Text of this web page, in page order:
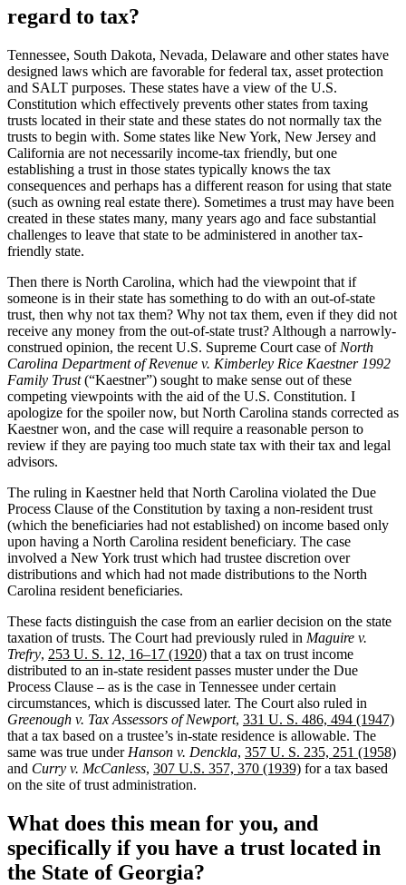
regard to tax?
Tennessee, South Dakota, Nevada, Delaware and other states have
designed laws which are favorable for federal tax, asset protection
and SALT purposes. These states have a view of the U.S.
Constitution which effectively prevents other states from taxing
trusts located in their state and these states do not normally tax the
trusts to begin with. Some states like New York, New Jersey and
California are not necessarily income-tax friendly, but one
establishing a trust in those states typically knows the tax
consequences and perhaps has a different reason for using that state
(such as owning real estate there). Sometimes a trust may have been
created in these states many, many years ago and face substantial
challenges to leave that state to be administered in another tax-
friendly state.
Then there is North Carolina, which had the viewpoint that if
someone is in their state has something to do with an out-of-state
trust, then why not tax them? Why not tax them, even if they did not
receive any money from the out-of-state trust? Although a narrowly-
construed opinion, the recent U.S. Supreme Court case of North
Carolina Department of Revenue v. Kimberley Rice Kaestner 1992
Family Trust(“Kaestner”) sought to make sense out of these
competing viewpoints with the aid of the U.S. Constitution. I
apologize for the spoiler now, but North Carolina stands corrected as
Kaestner won, and the case will require a reasonable person to
review if they are paying too much state tax with their tax and legal
advisors.
The ruling in Kaestner held that North Carolina violated the Due
Process Clause of the Constitution by taxing a non-resident trust
(which the beneficiaries had not established) on income based only
upon having a North Carolina resident beneficiary. The case
involved a New York trust which had trustee discretion over
distributions and which had not made distributions to the North
Carolina resident beneficiaries.
These facts distinguish the case from an earlier decision on the state
taxation of trusts. The Court had previously ruled in Maguire v.
Trefry, 253 U. S. 12, 16–17 (1920) that a tax on trust income
distributed to an in-state resident passes muster under the Due
Process Clause – as is the case in Tennessee under certain
circumstances, which is discussed later. The Court also ruled in
Greenough v. Tax Assessors of Newport, 331 U. S. 486, 494 (1947)
that a tax based on a trustee’s in-state residence is allowable. The
same was true under Hanson v. Denckla, 357 U. S. 235, 251 (1958)
and Curry v. McCanless, 307 U.S. 357, 370 (1939) for a tax based
on the site of trust administration.
What does this mean for you, and
specifically if you have a trust located in
the State of Georgia?